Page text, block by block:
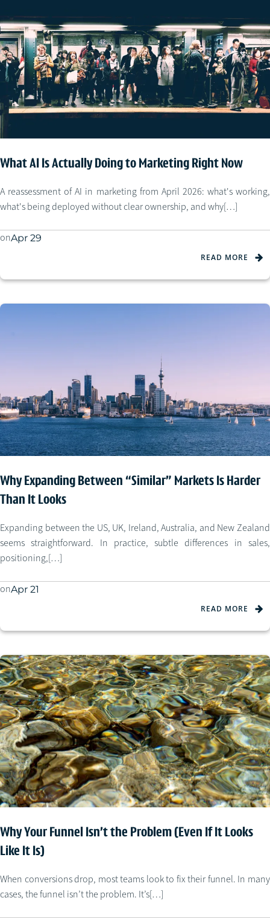
What AI Is Actually Doing to Marketing Right Now
A reassessment of AI in marketing from April 2026: what's working,
what's being deployed without clear ownership, and why[…]
onApr 29
READ MORE
Why Expanding Between “Similar” Markets Is Harder
Than It Looks
Expanding between the US, UK, Ireland, Australia, and New Zealand
seems straightforward. In practice, subtle differences in sales,
positioning,[…]
onApr 21
READ MORE
Why Your Funnel Isn’t the Problem (Even If It Looks
Like It Is)
When conversions drop, most teams look to fix their funnel. In many
cases, the funnel isn’t the problem. It’s[…]